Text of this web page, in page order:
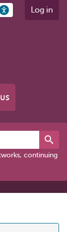
Log in
continuing